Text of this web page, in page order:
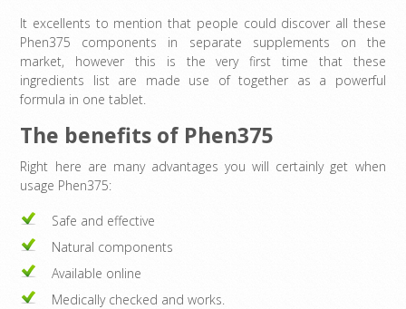
It excellents to mention that people could discover all these
Phen375 components in separate supplements on the
market, however this is the very first time that these
ingredients list are made use of together as a powerful
formula in one tablet.
The benefits of Phen375
Right here are many advantages you will certainly get when
usage Phen375:
Safe and effective
Natural components
Available online
Medically checked and works.